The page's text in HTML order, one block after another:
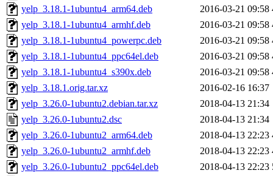
yelp_3.18.1-1ubuntu4_arm64.deb
2016-03-21 09:58
yelp_3.18.1-1ubuntu4_armhf.deb
2016-03-21 09:58
yelp_3.18.1-1ubuntu4_powerpc.deb
2016-03-21 09:58
yelp_3.18.1-1ubuntu4_ppc64el.deb
2016-03-21 09:58
yelp_3.18.1-1ubuntu4_s390x.deb
2016-03-21 09:58
yelp_3.18.1.orig.tar.xz
2016-02-16 16:37
yelp_3.26.0-1ubuntu2.debian.tar.xz
2018-04-13 21:34
yelp_3.26.0-1ubuntu2.dsc
2018-04-13 21:34
yelp_3.26.0-1ubuntu2_arm64.deb
2018-04-13 22:23
yelp_3.26.0-1ubuntu2_armhf.deb
2018-04-13 22:23
yelp_3.26.0-1ubuntu2_ppc64el.deb
2018-04-13 22:23